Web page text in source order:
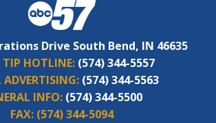
Drive South Bend, IN 46635
TIP HOTLINE: (574) 344-5557
ADVERTISING: (574) 344-5563
INFO: (574) 344-5500
FAX: (574) 344-5094